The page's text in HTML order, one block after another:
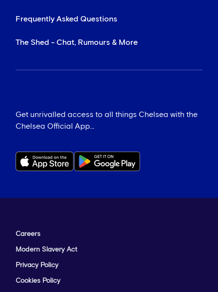
Frequently Asked Questions
The Shed - Chat, Rumours & More
Get unrivalled access to all things Chelsea with the
Chelsea Official App...
Careers
Modern Slavery Act
Privacy Policy
Cookies Policy